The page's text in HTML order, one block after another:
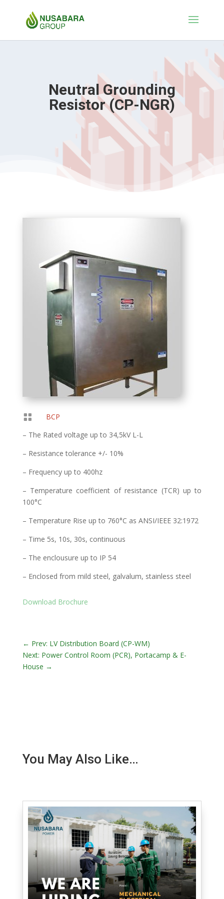
Neutral Grounding
Resistor (CP-NGR)

BCP
– The Rated voltage up to 34,5kV L-L
– Resistance tolerance +/- 10%
– Frequency up to 400hz
– Temperature coefficient of resistance (TCR) up to
100°C
– Temperature Rise up to 760°C as ANSI/IEEE 32:1972
– Time 5s, 10s, 30s, continuous
– The enclousure up to IP 54
– Enclosed from mild steel, galvalum, stainless steel
Download Brochure
← Prev: LV Distribution Board (CP-WM)
Next: Power Control Room (PCR), Portacamp & E-
House →
You May Also Like…